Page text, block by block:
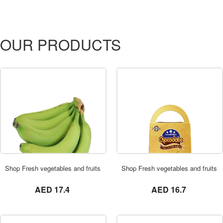
OUR PRODUCTS
Shop Fresh vegetables and fruits in UAE 0569621811 Banana Green 3 KG
AED 17.4
ORDER NOW
Shop Fresh vegetables and fruits
AED 16.7